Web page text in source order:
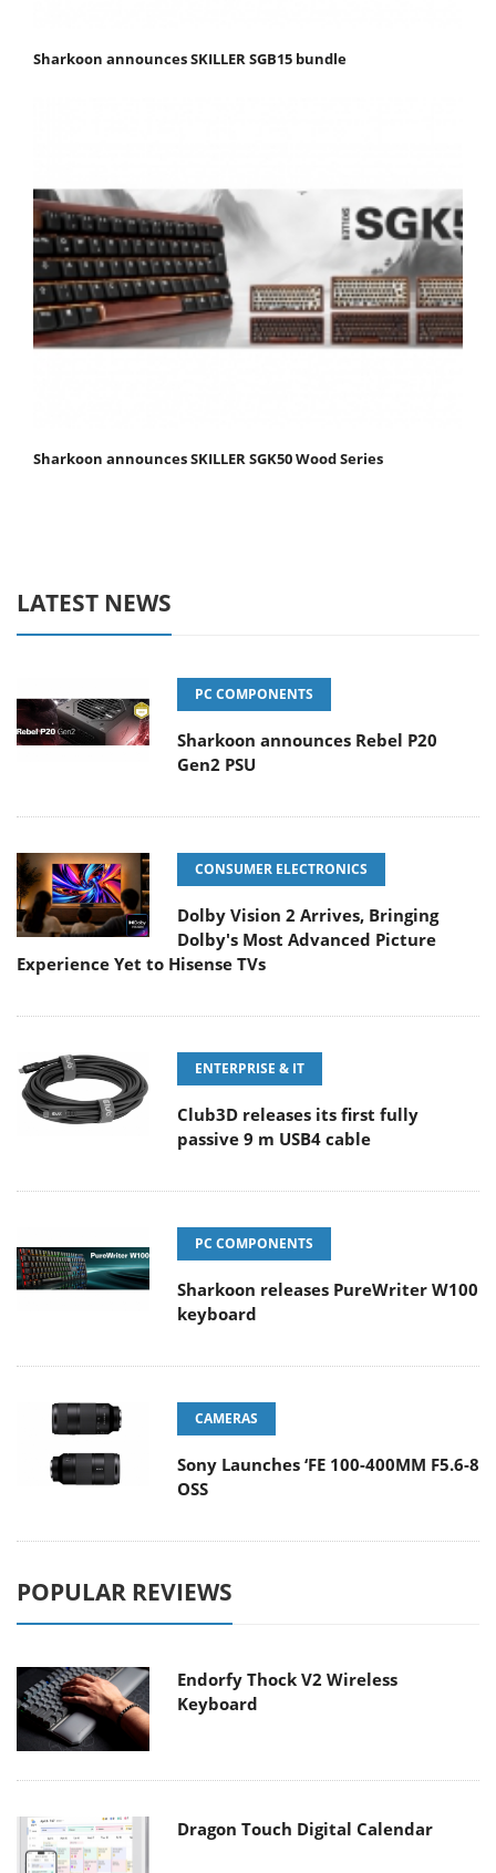
Sharkoon announces SKILLER SGB15 bundle
Sharkoon announces SKILLER SGK50 Wood Series
LATEST NEWS
PC COMPONENTS
Sharkoon announces Rebel P20
Gen2 PSU
CONSUMER ELECTRONICS
Dolby Vision 2 Arrives, Bringing
Dolby's Most Advanced Picture
Experience Yet to Hisense TVs
ENTERPRISE & IT
Club3D releases its first fully
passive 9 m USB4 cable
PC COMPONENTS
Sharkoon releases PureWriter W100
keyboard
CAMERAS
Sony Launches ‘FE 100-400MM F5.6-8
OSS
POPULAR REVIEWS
Endorfy Thock V2 Wireless
Keyboard
Dragon Touch Digital Calendar